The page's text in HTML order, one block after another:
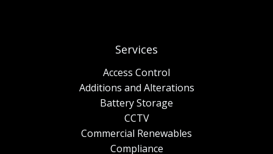
Services
Access Control
Additions and Alterations
Battery Storage
CCTV
Commercial Renewables
Compliance